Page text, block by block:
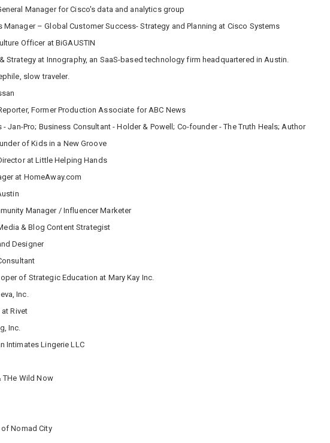
Manager for Cisco's data and analytics group
Manager – Global Customer Success- Strategy and Planning at Cisco Systems
Officer at BiGAUSTIN
Strategy at Innography, an SaaS-based technology firm headquartered in Austin.
slow traveler.
Former Production Associate for ABC News
Jan-Pro; Business Consultant - Holder & Powell; Co-founder - The Truth Heals; Author
of Kids in a New Groove
at Little Helping Hands
at HomeAway.com
Manager / Influencer Marketer
& Blog Content Strategist
Designer
of Strategic Education at Mary Kay Inc.
Inc.
at Rivet
Inc.
Intimates Lingerie LLC
THe Wild Now
Nomad City